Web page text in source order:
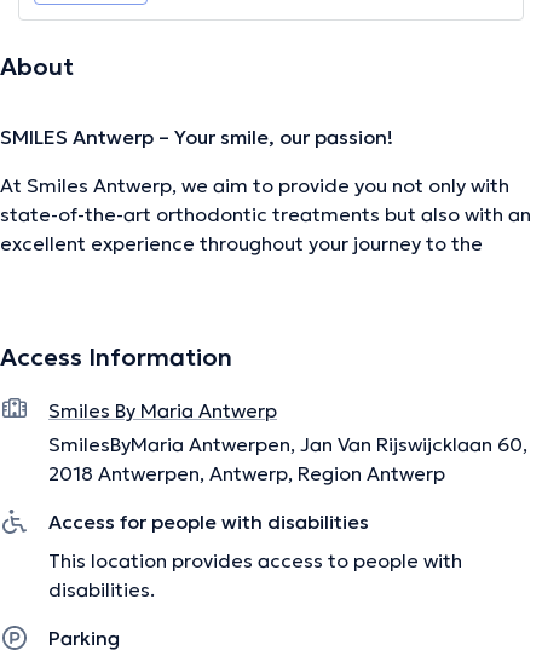
About
SMILES Antwerp – Your smile, our passion!
At Smiles Antwerp, we aim to provide you not only with
state-of-the-art orthodontic treatments but also with an
excellent experience throughout your journey to the
to assist you, including experienced orthodontists and
Together, we use the latest technologies to achieve the
best possible results for you.
Our services:
Interceptive Orthodontics:
Orthodontics for Adolescents and Adults:
Access Information
Smiles By Maria Antwerp
SmilesByMaria Antwerpen, Jan Van Rijswijcklaan 60,
2018 Antwerpen, Antwerp, Region Antwerp
Access for people with disabilities
This location provides access to people with
disabilities.
Parking